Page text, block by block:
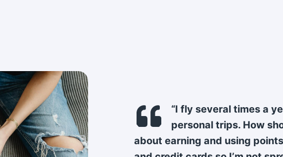
“I fly several times a
personal trips. How
about earning and using